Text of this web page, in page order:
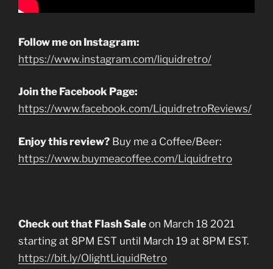
Follow me on Instagram:
https://www.instagram.com/liquidretro/
Join the Facebook Page:
https://www.facebook.com/LiquidretroReviews/
Enjoy this review? Buy me a Coffee/Beer:
https://www.buymeacoffee.com/Liquidretro
Check out that Flash Sale on March 18 2021
starting at 8PM EST until March 19 at 8PM EST.
https://bit.ly/OlightLiquidRetro